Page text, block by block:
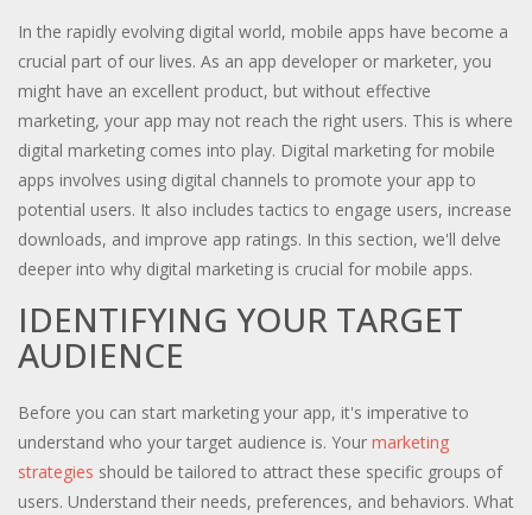
In the rapidly evolving digital world, mobile apps have become a
crucial part of our lives. As an app developer or marketer, you
might have an excellent product, but without effective
marketing, your app may not reach the right users. This is where
digital marketing comes into play. Digital marketing for mobile
apps involves using digital channels to promote your app to
potential users. It also includes tactics to engage users, increase
downloads, and improve app ratings. In this section, we'll delve
deeper into why digital marketing is crucial for mobile apps.
IDENTIFYING YOUR TARGET
AUDIENCE
Before you can start marketing your app, it's imperative to
understand who your target audience is. Your marketing
strategies should be tailored to attract these specific groups of
users. Understand their needs, preferences, and behaviors. What